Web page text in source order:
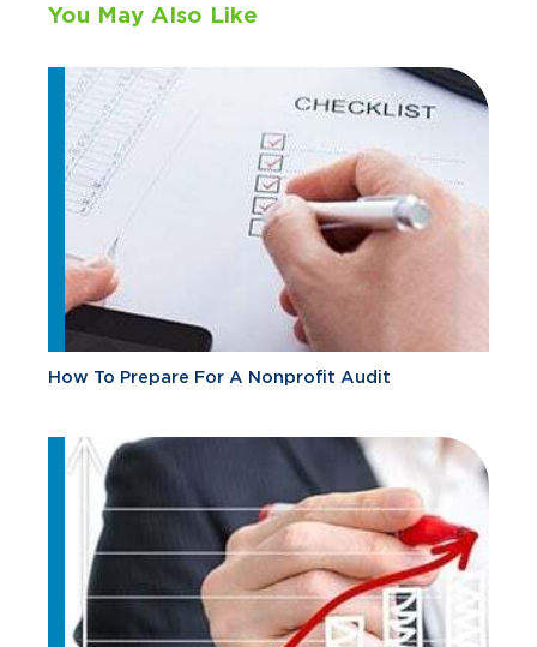
You May Also Like
How To Prepare For A Nonprofit Audit